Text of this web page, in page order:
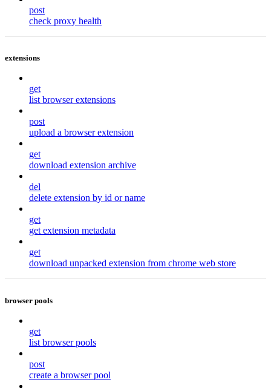
post
check proxy health
extensions
get
list browser extensions
post
upload a browser extension
get
download extension archive
del
delete extension by id or name
get
get extension metadata
get
download unpacked extension from chrome web store
browser pools
get
list browser pools
post
create a browser pool